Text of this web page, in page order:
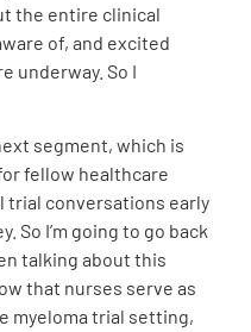
the entire clinical
of, and excited
underway. So I
segment, which is
fellow healthcare
conversations early
So I’m going to go back
talking about this
that nurses serve as
myeloma trial setting,